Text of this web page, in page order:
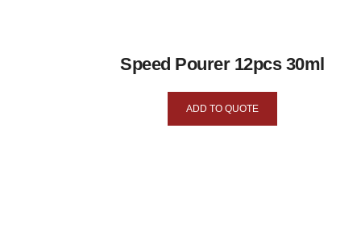
Speed Pourer 12pcs 30ml
ADD TO QUOTE